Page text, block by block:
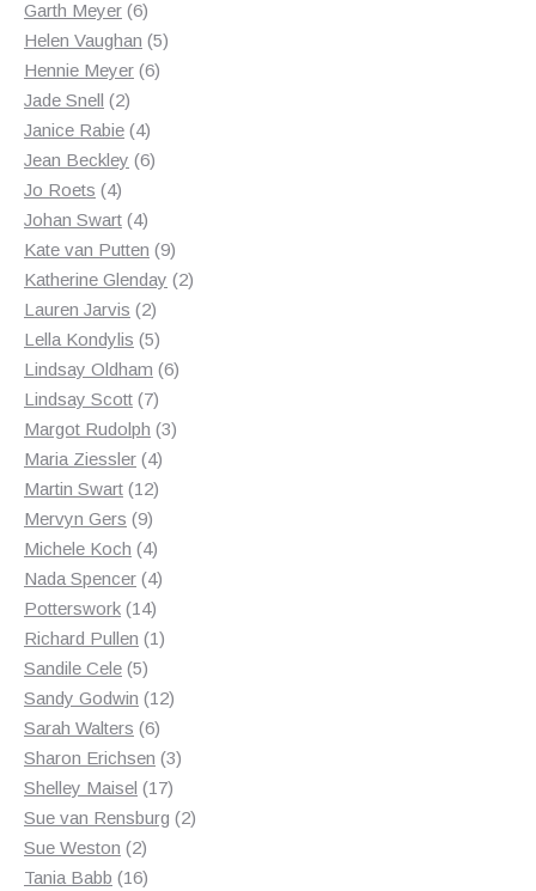
products
Garth Meyer 66
products
Helen Vaughan 55
Hennie Meyer 66
Jade Snell 22
products
Janice Rabie 44
products
Jean Beckley 66
Jo Roets 44
products
Johan Swart 44
products
Kate van Putten 99
products
Katherine Glenday 22
Lauren Jarvis 22
products
Lella Kondylis 55
products
Lindsay Oldham 66
Lindsay Scott 77
products
Margot Rudolph 33
Maria Ziessler 44
products
Martin Swart 1212
Mervyn Gers 99
products
Michele Koch 44
products
Nada Spencer 44
Potterswork 1414
products
Richard Pullen 11
Sandile Cele 55
products
Sandy Godwin 1212
Sarah Walters 66
products
Sharon Erichsen 33
Shelley Maisel 1717
products
Sue van Rensburg 22
Sue Weston 22
products
Tania Babb 1616